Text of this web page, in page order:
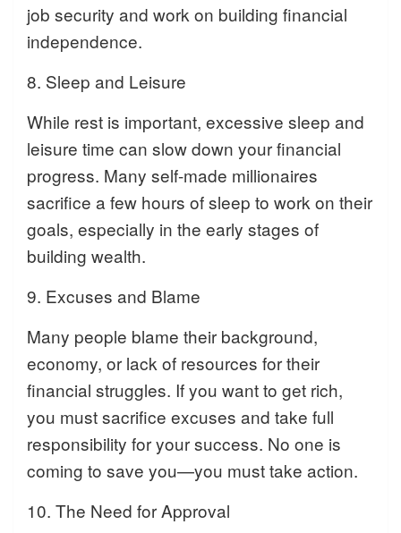
job security and work on building financial
independence.
8. Sleep and Leisure
While rest is important, excessive sleep and
leisure time can slow down your financial
progress. Many self-made millionaires
sacrifice a few hours of sleep to work on their
goals, especially in the early stages of
building wealth.
9. Excuses and Blame
Many people blame their background,
economy, or lack of resources for their
financial struggles. If you want to get rich,
you must sacrifice excuses and take full
responsibility for your success. No one is
coming to save you—you must take action.
10. The Need for Approval